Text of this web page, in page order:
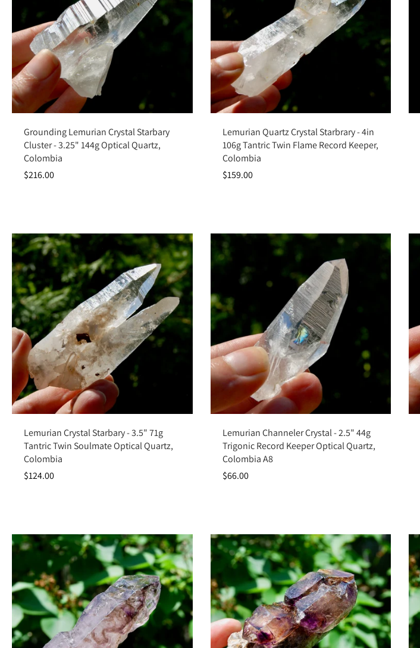
Add to cart
Grounding Lemurian Crystal Starbary
Cluster - 3.25" 144g Optical Quartz,
Colombia
$216.00
Add to cart
Lemurian Quartz Crystal Starbrary - 4in
106g Tantric Twin Flame Record Keeper,
Colombia
$159.00
Add to cart
Lemurian Crystal Starbary - 3.5" 71g
Tantric Twin Soulmate Optical Quartz,
Colombia
$124.00
Add to cart
Lemurian Channeler Crystal - 2.5" 44g
Trigonic Record Keeper Optical Quartz,
Colombia A8
$66.00